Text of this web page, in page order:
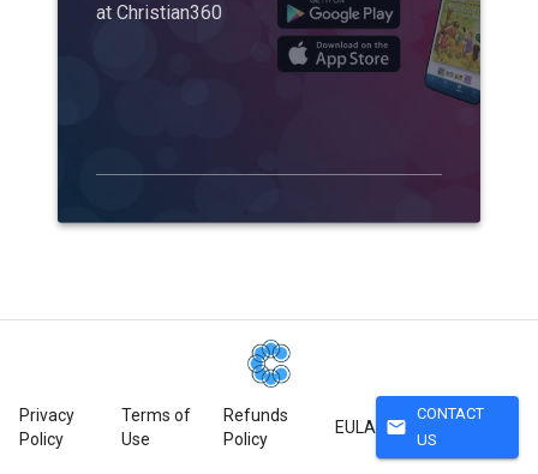
at Christian360
Privacy
Policy
Terms of
Use
Refunds
Policy
EULA mail
CONTACT
US